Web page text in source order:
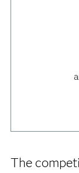
The